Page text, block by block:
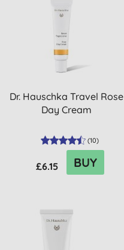
Dr. Hauschka Travel Rose
Day Cream
(10)
£6.15 BUY